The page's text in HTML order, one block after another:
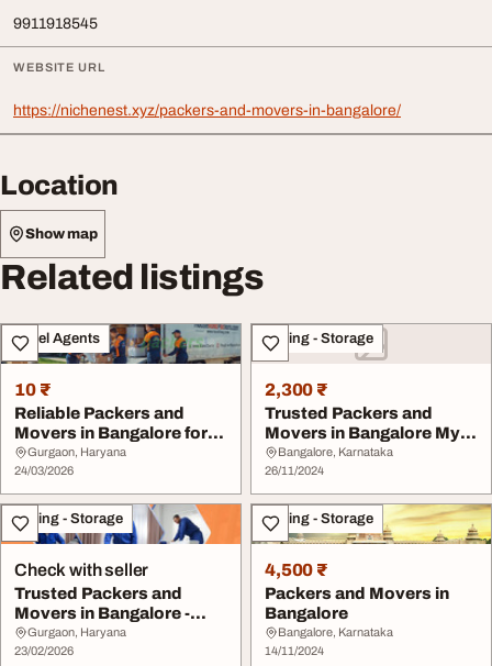
9911918545
WEBSITE URL
https://nichenest.xyz/packers-and-movers-in-bangalore/
Location
Show map
Related listings
Travel Agents
10 ₹
Reliable Packers and
Movers in Bangalore for
Safe Relocation
Gurgaon, Haryana
24/03/2026
Moving - Storage
2,300 ₹
Trusted Packers and
Movers in Bangalore My
Movers and Packer...
Bangalore, Karnataka
26/11/2024
Moving - Storage
Check with seller
Trusted Packers and
Movers in Bangalore -
Quick Packers Move...
Gurgaon, Haryana
23/02/2026
Moving - Storage
4,500 ₹
Packers and Movers in
Bangalore
Bangalore, Karnataka
14/11/2024